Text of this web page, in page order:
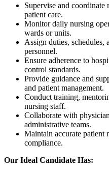
Supervise and
patient care.
Monitor daily nursing
wards or units.
Assign duties, schedules,
personnel.
Ensure adherence to
control standards.
Provide guidance and
and patient management.
Conduct training,
nursing staff.
Collaborate with
administrative teams.
Maintain accurate patient
compliance.
Our Ideal Candidate Has: